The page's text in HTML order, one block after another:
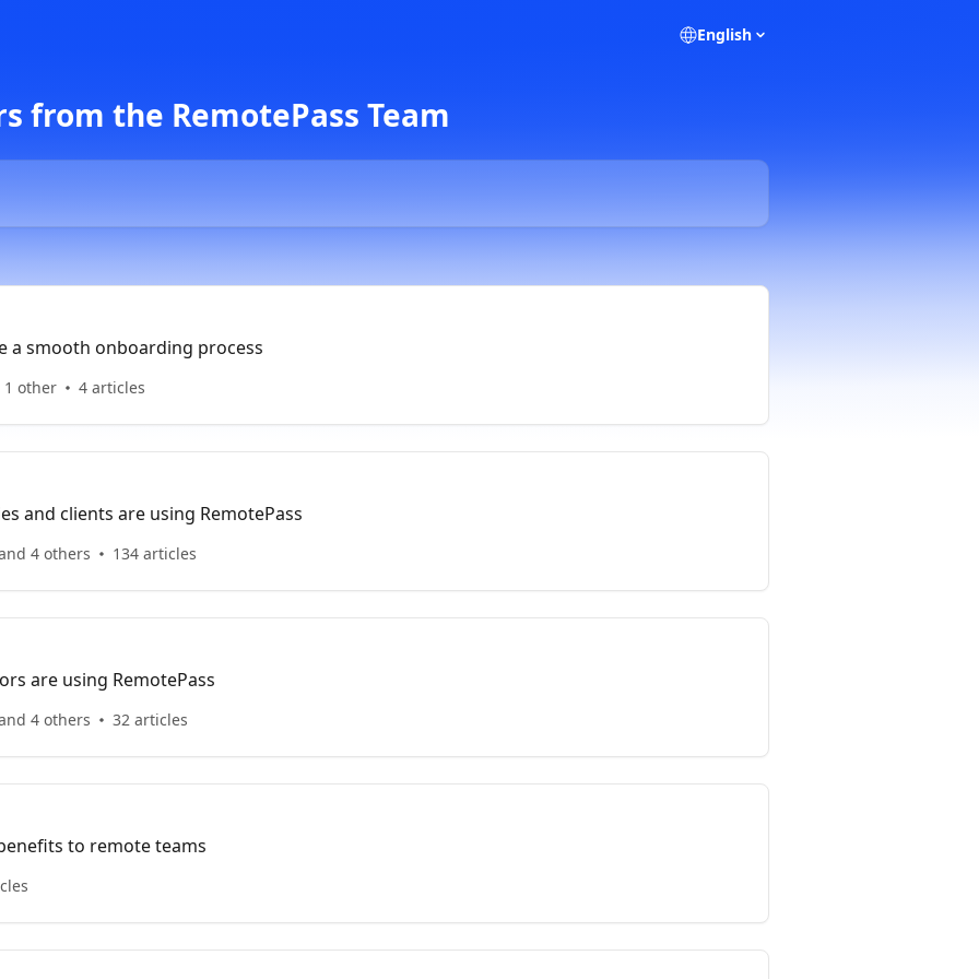
English
from the RemotePass Team
a smooth onboarding process
1 other 4 articles
and clients are using RemotePass
4 others 134 articles
are using RemotePass
4 others 32 articles
to remote teams